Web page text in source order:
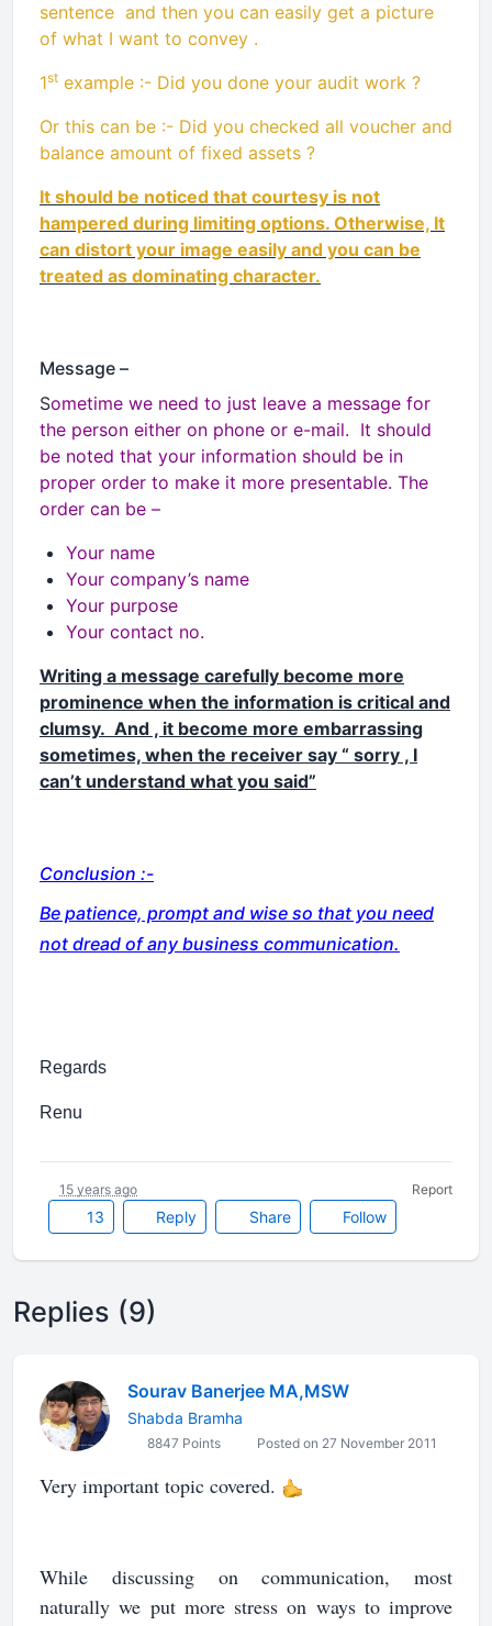
sentence and then you can easily get a picture
of what I want to convey .
1st example :- Did you done your audit work ?
Or this can be :- Did you checked all voucher and
balance amount of fixed assets ?
It should be noticed that courtesy is not
hampered during limiting options. Otherwise, It
can distort your image easily and you can be
treated as dominating character.
Message –
Sometime we need to just leave a message for
the person either on phone or e-mail. It should
be noted that your information should be in
proper order to make it more presentable. The
order can be –
Your name
Your company’s name
Your purpose
Your contact no.
Writing a message carefully become more
prominence when the information is critical and
clumsy. And , it become more embarrassing
sometimes, when the receiver say “ sorry , I
can’t understand what you said”
Conclusion :-
Be patience, prompt and wise so that you need
not dread of any business communication.
Regards
Renu
13 Reply Share Follow
15 years ago Report
Replies (9)
Sourav Banerjee MA,MSW
Shabda Bramha
8847 Points Posted on 27 November 2011
Very important topic covered.
While discussing on communication, most
naturally we put more stress on ways to improve